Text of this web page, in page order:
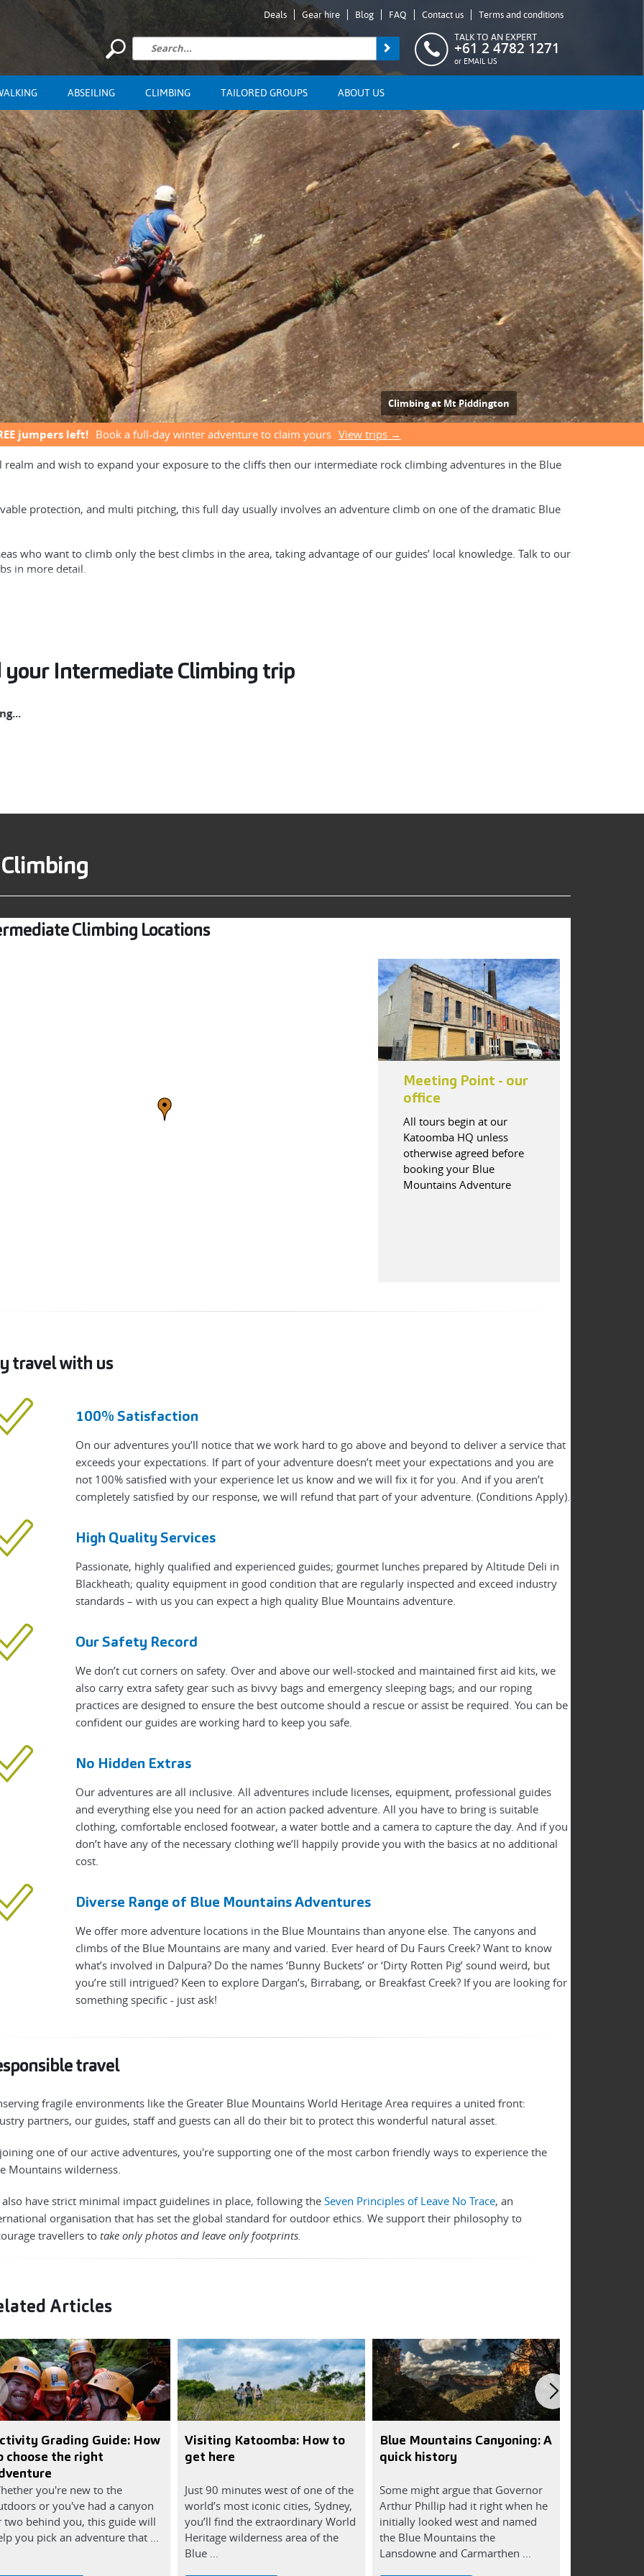
Deals Gear hire Blog FAQ Contact us Terms and conditions
TALK TO AN EXPERT
+61 2 4782 1271
or EMAIL US
ABSEILING CLIMBING TAILORED GROUPS ABOUT US
Climbing at Mt Piddington
jumpers left! Book a full-day winter adventure to claim yours View trips →
and wish to expand your exposure to the cliffs then our intermediate rock climbing adventures in the Blue
protection, and multi pitching, this full day usually involves an adventure climb on one of the dramatic Blue
who want to climb only the best climbs in the area, taking advantage of our guides’ local knowledge. Talk to our
in more detail.
your Intermediate Climbing trip
Climbing Locations
Meeting Point - our
office
All tours begin at our
Katoomba HQ unless
otherwise agreed before
booking your Blue
Mountains Adventure
travel with us
100% Satisfaction
On our adventures you’ll notice that we work hard to go above and beyond to deliver a service that
exceeds your expectations. If part of your adventure doesn’t meet your expectations and you are
not 100% satisfied with your experience let us know and we will fix it for you. And if you aren’t
completely satisfied by our response, we will refund that part of your adventure. (Conditions Apply).
High Quality Services
Passionate, highly qualified and experienced guides; gourmet lunches prepared by Altitude Deli in
Blackheath; quality equipment in good condition that are regularly inspected and exceed industry
standards – with us you can expect a high quality Blue Mountains adventure.
Our Safety Record
We don’t cut corners on safety. Over and above our well-stocked and maintained first aid kits, we
also carry extra safety gear such as bivvy bags and emergency sleeping bags; and our roping
practices are designed to ensure the best outcome should a rescue or assist be required. You can be
confident our guides are working hard to keep you safe.
No Hidden Extras
Our adventures are all inclusive. All adventures include licenses, equipment, professional guides
and everything else you need for an action packed adventure. All you have to bring is suitable
clothing, comfortable enclosed footwear, a water bottle and a camera to capture the day. And if you
don’t have any of the necessary clothing we’ll happily provide you with the basics at no additional
cost.
Diverse Range of Blue Mountains Adventures
We offer more adventure locations in the Blue Mountains than anyone else. The canyons and
climbs of the Blue Mountains are many and varied. Ever heard of Du Faurs Creek? Want to know
what’s involved in Dalpura? Do the names ‘Bunny Buckets’ or ‘Dirty Rotten Pig’ sound weird, but
you’re still intrigued? Keen to explore Dargan’s, Birrabang, or Breakfast Creek? If you are looking for
something specific - just ask!
travel
fragile environments like the Greater Blue Mountains World Heritage Area requires a united front:
partners, our guides, staff and guests can all do their bit to protect this wonderful natural asset.
one of our active adventures, you're supporting one of the most carbon friendly ways to experience the
Mountains wilderness.
also have strict minimal impact guidelines in place, following the Seven Principles of Leave No Trace, an
organisation that has set the global standard for outdoor ethics. We support their philosophy to
travellers to take only photos and leave only footprints.
Articles
Grading Guide: How
choose the right
you're new to the
or you've had a canyon
two behind you, this guide will
you pick an adventure that ...
Visiting Katoomba: How to
get here
Just 90 minutes west of one of the
world’s most iconic cities, Sydney,
you’ll find the extraordinary World
Heritage wilderness area of the
Blue ...
Blue Mountains Canyoning: A
quick history
Some might argue that Governor
Arthur Phillip had it right when he
initially looked west and named
the Blue Mountains the
Lansdowne and Carmarthen ...